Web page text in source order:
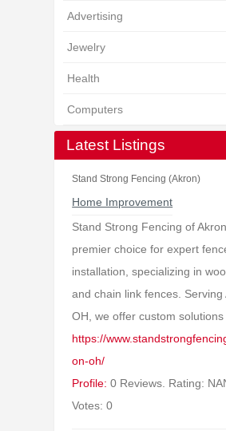
Advertising
Jewelry
Health
Computers
Latest Listings
Stand Strong Fencing (Akron)
Home Improvement
Stand Strong Fencing of
premier choice for expert
installation, specializing in
and chain link fences. Serving
OH, we offer custom
https://
on-oh/
Profile: 0 Reviews. Rating:
Votes: 0